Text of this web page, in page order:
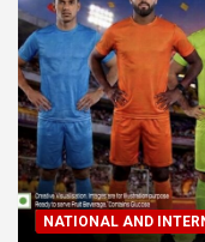
NATIONAL AND